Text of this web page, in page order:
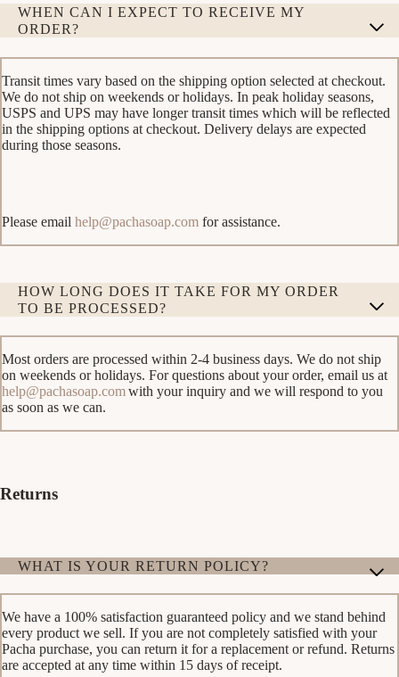
WHEN CAN I EXPECT TO RECEIVE MY
ORDER?
Transit times vary based on the shipping option selected at checkout.
We do not ship on weekends or holidays. In peak holiday seasons,
USPS and UPS may have longer transit times which will be reflected
in the shipping options at checkout. Delivery delays are expected
during those seasons.
Please email help@pachasoap.com for assistance.
HOW LONG DOES IT TAKE FOR MY ORDER
TO BE PROCESSED?
Most orders are processed within 2-4 business days. We do not ship
on weekends or holidays. For questions about your order, email us at
help@pachasoap.comwith your inquiry and we will respond to you
as soon as we can.
Returns
WHAT IS YOUR RETURN POLICY?
We have a 100% satisfaction guaranteed policy and we stand behind
every product we sell. If you are not completely satisfied with your
Pacha purchase, you can return it for a replacement or refund. Returns
are accepted at any time within 15 days of receipt.